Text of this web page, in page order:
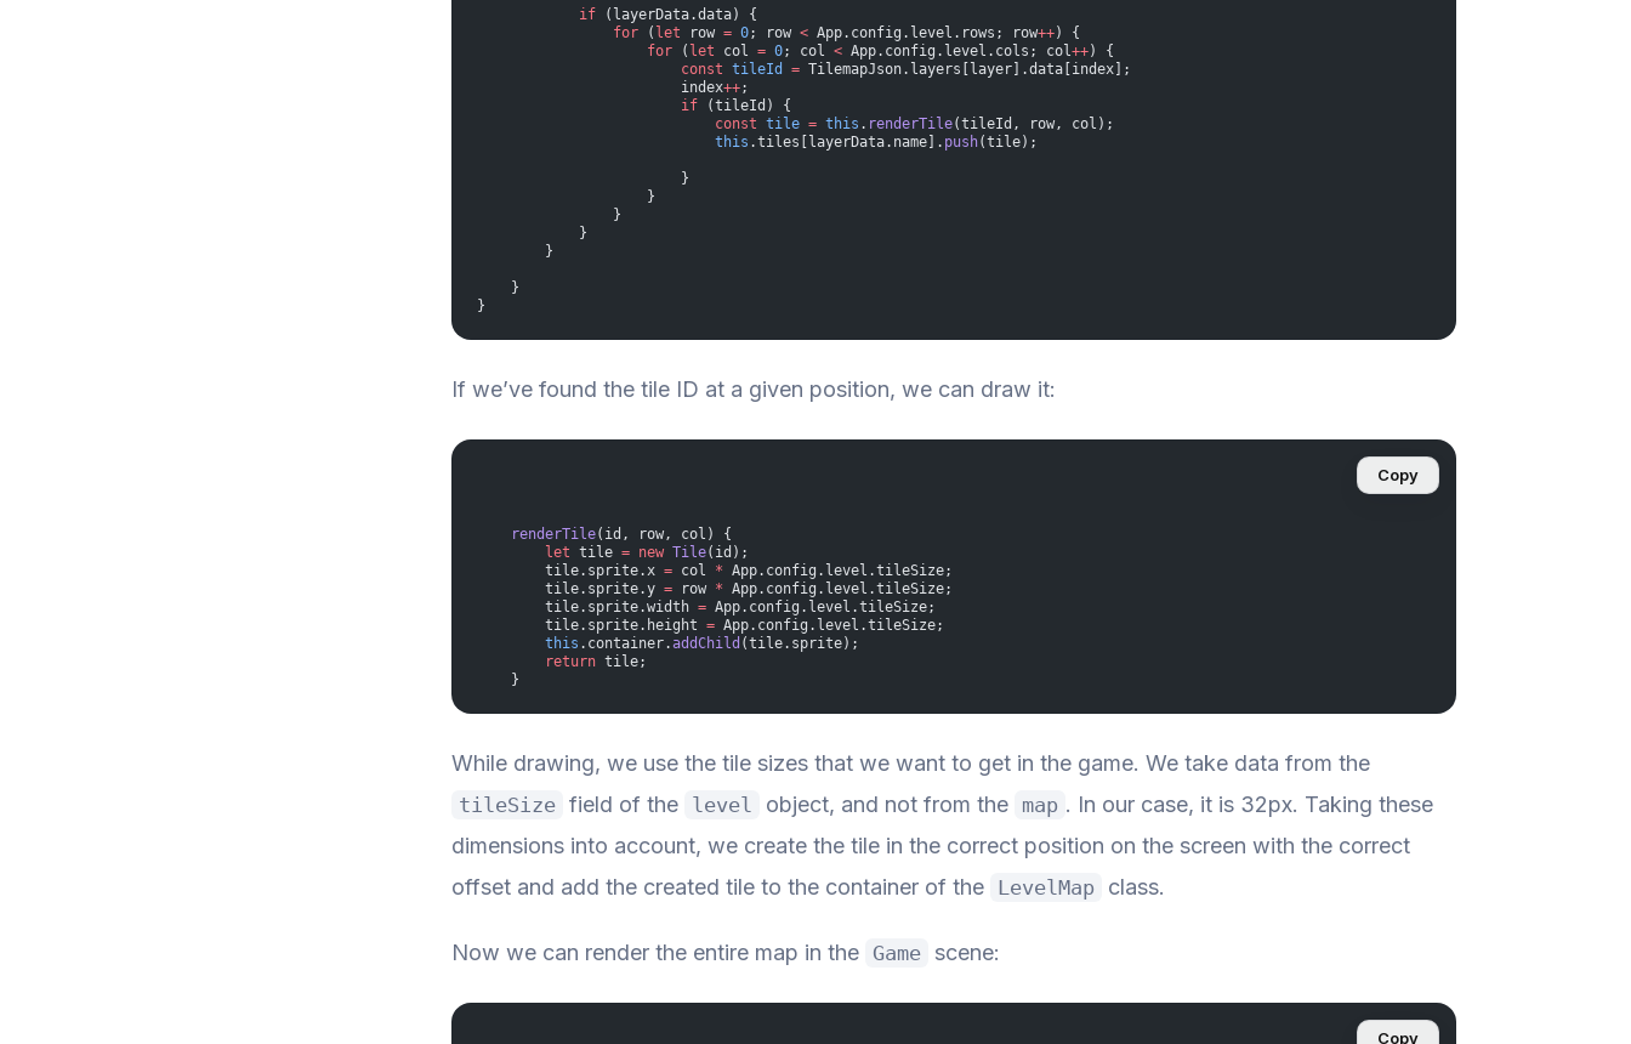
            if
(layerData.data) {
                for
( let row = 0; row < App.config.level.rows; row++) {
                    for
( let col = 0; col < App.config.level.cols; col++) {
                        const
tileId = TilemapJson.layers[layer].data[index];
                        index
++;
                        if
(tileId) {
                            const
tile = this . renderTile(tileId, row, col);
                            this
.tiles[layerData.name]. push(tile);
                        }
                    }
                }
            }
        }
    }
}
If we’ve found the tile ID at a given position, we can draw it:
    renderTile
(id, row, col) {
        let
tile = new Tile(id);
        tile.sprite.x
= col * App.config.level.tileSize;
        tile.sprite.y
= row * App.config.level.tileSize;
        tile.sprite.width
= App.config.level.tileSize;
        tile.sprite.height
= App.config.level.tileSize;
        this
.container.addChild (tile.sprite);
        return
tile;
    }
Copy
While drawing, we use the tile sizes that we want to get in the game. We take data from the
tileSize field of the level object, and not from the map . In our case, it is 32px. Taking these
dimensions into account, we create the tile in the correct position on the screen with the correct
offset and add the created tile to the container of the LevelMap class.
Now we can render the entire map in the Game scene:
Copy